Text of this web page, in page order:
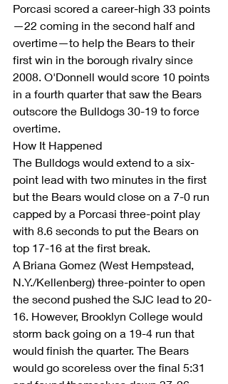
Porcasi scored a career-high 33 points
—22 coming in the second half and
overtime—to help the Bears to their
first win in the borough rivalry since
2008. O'Donnell would score 10 points
in a fourth quarter that saw the Bears
outscore the Bulldogs 30-19 to force
overtime.
How It Happened
The Bulldogs would extend to a six-
point lead with two minutes in the first
but the Bears would close on a 7-0 run
capped by a Porcasi three-point play
with 8.6 seconds to put the Bears on
top 17-16 at the first break.
A Briana Gomez (West Hempstead,
N.Y./Kellenberg) three-pointer to open
the second pushed the SJC lead to 20-
16. However, Brooklyn College would
storm back going on a 19-4 run that
would finish the quarter. The Bears
would go scoreless over the final 5:31